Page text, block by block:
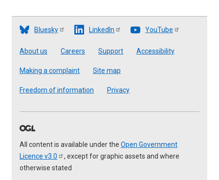
Bluesky LinkedIn YouTube
Footer
About us Careers Support Accessibility
Making a complaint Site map
Freedom of information Privacy
All content is available under the Open Government
Licence v3.0
, except for graphic assets and where
otherwise stated